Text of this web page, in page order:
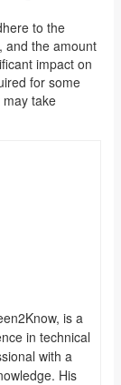
to the
and the amount
impact on
for some
take
is a
in technical
with a
His